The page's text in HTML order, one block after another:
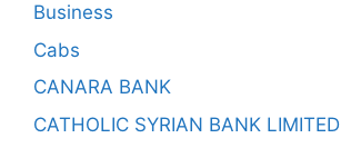
Business
Cabs
CANARA BANK
CATHOLIC SYRIAN BANK LIMITED